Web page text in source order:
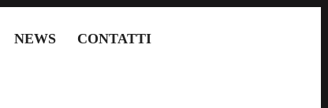
NEWS CONTATTI